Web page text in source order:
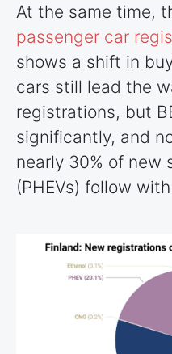
At the same time,
passenger car
shows a shift in
cars still lead the
registrations, but
significantly, and
nearly 30% of new
(PHEVs) follow